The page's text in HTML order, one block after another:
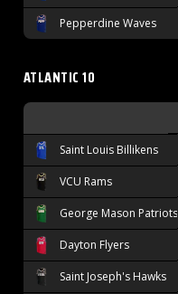
Pepperdine Waves
ATLANTIC 10
Saint Louis Billikens
VCU Rams
George Mason Patriots
Dayton Flyers
Saint Joseph's Hawks